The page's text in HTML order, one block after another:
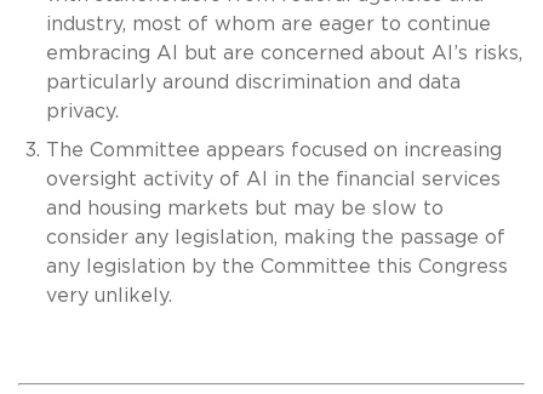
industry, most of whom are eager to continue
embracing AI but are concerned about AI’s risks,
particularly around discrimination and data
privacy.
The Committee appears focused on increasing
oversight activity of AI in the financial services
and housing markets but may be slow to
consider any legislation, making the passage of
any legislation by the Committee this Congress
very unlikely.